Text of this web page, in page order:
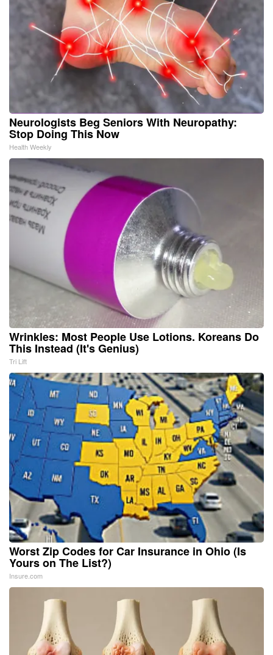
Neurologists Beg Seniors With Neuropathy:
Stop Doing This Now
Health Weekly
Wrinkles: Most People Use Lotions. Koreans Do
This Instead (It's Genius)
Tri Lift
Worst Zip Codes for Car Insurance in Ohio (Is
Yours on The List?)
Insure.com